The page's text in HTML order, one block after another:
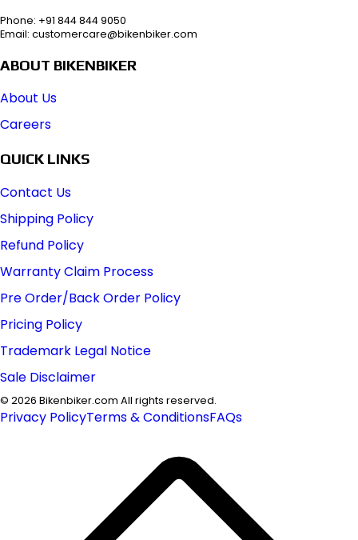
Phone: +91 844 844 9050
Email: customercare@bikenbiker.com
ABOUT BIKENBIKER
About Us
Careers
QUICK LINKS
Contact Us
Shipping Policy
Refund Policy
Warranty Claim Process
Pre Order/Back Order Policy
Pricing Policy
Trademark Legal Notice
Sale Disclaimer
© 2026 Bikenbiker.com All rights reserved.
Privacy PolicyTerms & ConditionsFAQs